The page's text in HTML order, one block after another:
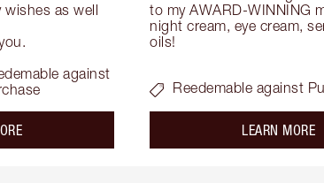
as well
against
about the
to my AWARD-WINNING
night cream, eye cream,
oils!
Reedemable against
LEARN MORE